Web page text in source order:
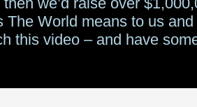
The World means to us
this video – and have